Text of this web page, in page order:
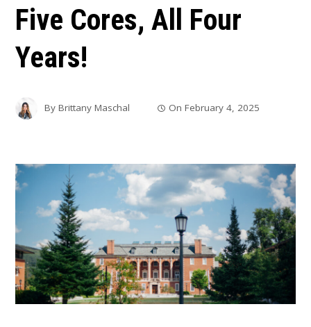
Five Cores, All Four
Years!
ByBrittany Maschal OnFebruary 4, 2025